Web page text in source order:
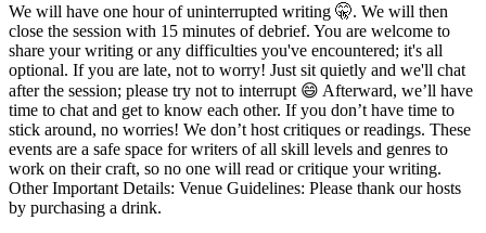
We will have one hour of uninterrupted writing 🤫. We will then
close the session with 15 minutes of debrief. You are welcome to
share your writing or any difficulties you've encountered; it's all
optional. If you are late, not to worry! Just sit quietly and we'll chat
after the session; please try not to interrupt 😄 Afterward, we’ll have
time to chat and get to know each other. If you don’t have time to
stick around, no worries! We don’t host critiques or readings. These
events are a safe space for writers of all skill levels and genres to
work on their craft, so no one will read or critique your writing.
Other Important Details: Venue Guidelines: Please thank our hosts
by purchasing a drink.